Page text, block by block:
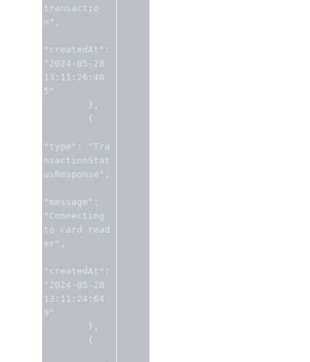
transactio
n" ,
"createdAt" :
"2024-05-28
13:11:26:48
5"
},
{
"type" :
"Tra
nsactionStat
usResponse" ,
"message" :
"Connecting
to card read
er" ,
"createdAt" :
"2024-05-28
13:11:24:64
9"
},
{